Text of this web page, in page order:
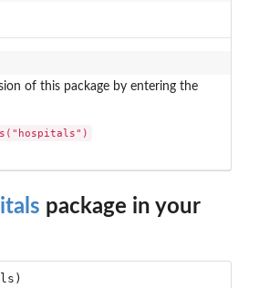
of this package by entering the
package in your